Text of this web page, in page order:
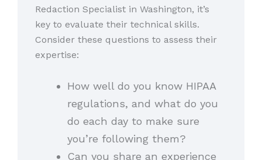
Redaction Specialist in Washington, it’s
key to evaluate their technical skills.
Consider these questions to assess their
expertise:
How well do you know HIPAA
regulations, and what do you
do each day to make sure
you’re following them?
Can you share an experience